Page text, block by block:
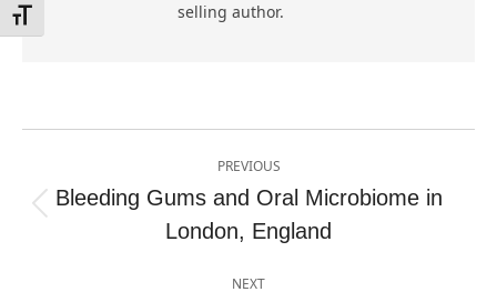
Toggle Font size
selling author.
navigation
PREVIOUS
post:
Bleeding Gums and Oral Microbiome in
London, England
NEXT